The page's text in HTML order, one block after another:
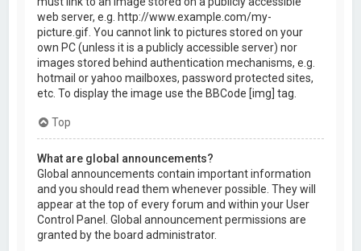
web server, e.g. http://www.example.com/my-
picture.gif. You cannot link to pictures stored on your
own PC (unless it is a publicly accessible server) nor
images stored behind authentication mechanisms, e.g.
hotmail or yahoo mailboxes, password protected sites,
etc. To display the image use the BBCode [img] tag.
Top
What are global announcements?
Global announcements contain important information
and you should read them whenever possible. They will
appear at the top of every forum and within your User
Control Panel. Global announcement permissions are
granted by the board administrator.